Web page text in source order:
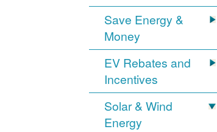
Save Energy &
Money
EV Rebates and
Incentives
Solar & Wind
Energy